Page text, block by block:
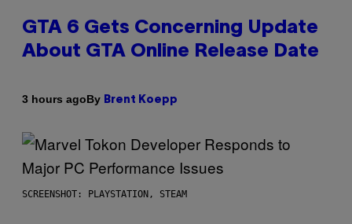
GTA 6 Gets Concerning Update
About GTA Online Release Date
3 hours agoBy Brent Koepp
SCREENSHOT: PLAYSTATION, STEAM